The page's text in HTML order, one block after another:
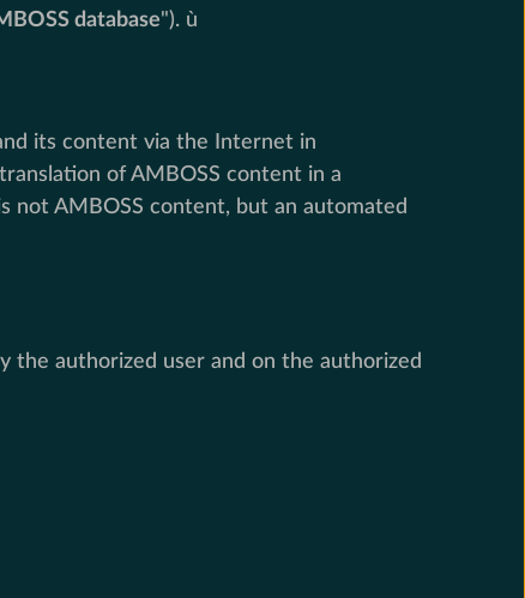
database"). ù
its content via the Internet in
of AMBOSS content in a
not AMBOSS content, but an automated
the authorized user and on the authorized